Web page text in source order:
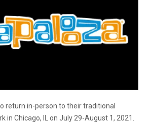
return in-person to their traditional
in Chicago, IL on July 29-August 1, 2021.